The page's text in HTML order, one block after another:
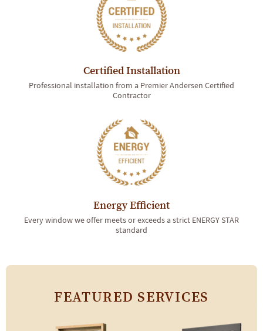
Certified Installation
Professional installation from a Premier Andersen Certified
Contractor
Energy Efficient
Every window we offer meets or exceeds a strict ENERGY STAR
standard
FEATURED SERVICES